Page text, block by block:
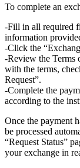
To complete an
-Fill in all required
information
-Click the
-Review the Terms
with the terms,
Request”.
-Complete the
according to the
Once the payment
be processed
“Request Status”
your exchange in